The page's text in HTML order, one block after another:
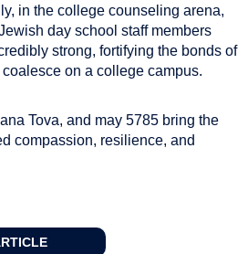
in the college counseling arena,
day school staff members
strong, fortifying the bonds of
on a college campus.
Tova, and may 5785 bring the
compassion, resilience, and